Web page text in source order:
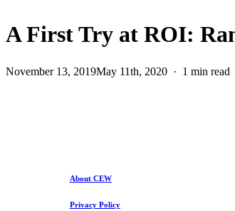
A First Try at ROI:
November 13, 2019May 11th, 2020 1 min read
About CEW
Privacy Policy